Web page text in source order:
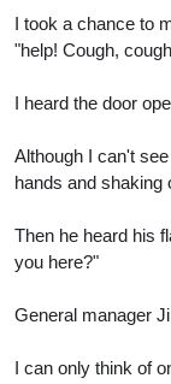
I took a chance to
"help! Cough,
I heard the door
Although I can't
hands and shaking
Then he heard his
you here?"
General manager
I can only think of